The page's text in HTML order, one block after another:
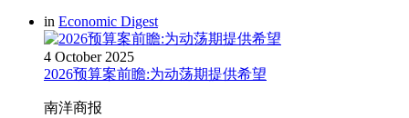
in Economic Digest
4 October 2025
2026预算案前瞻:为动荡期提供希望
南洋商报